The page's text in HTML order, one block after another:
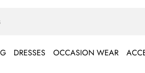
DRESSES OCCASION WEAR